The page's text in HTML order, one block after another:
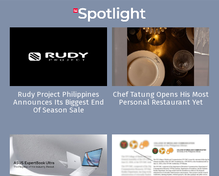
Rudy Project Philippines
Announces Its Biggest End
Of Season Sale
Chef Tatung Opens His Most
Personal Restaurant Yet